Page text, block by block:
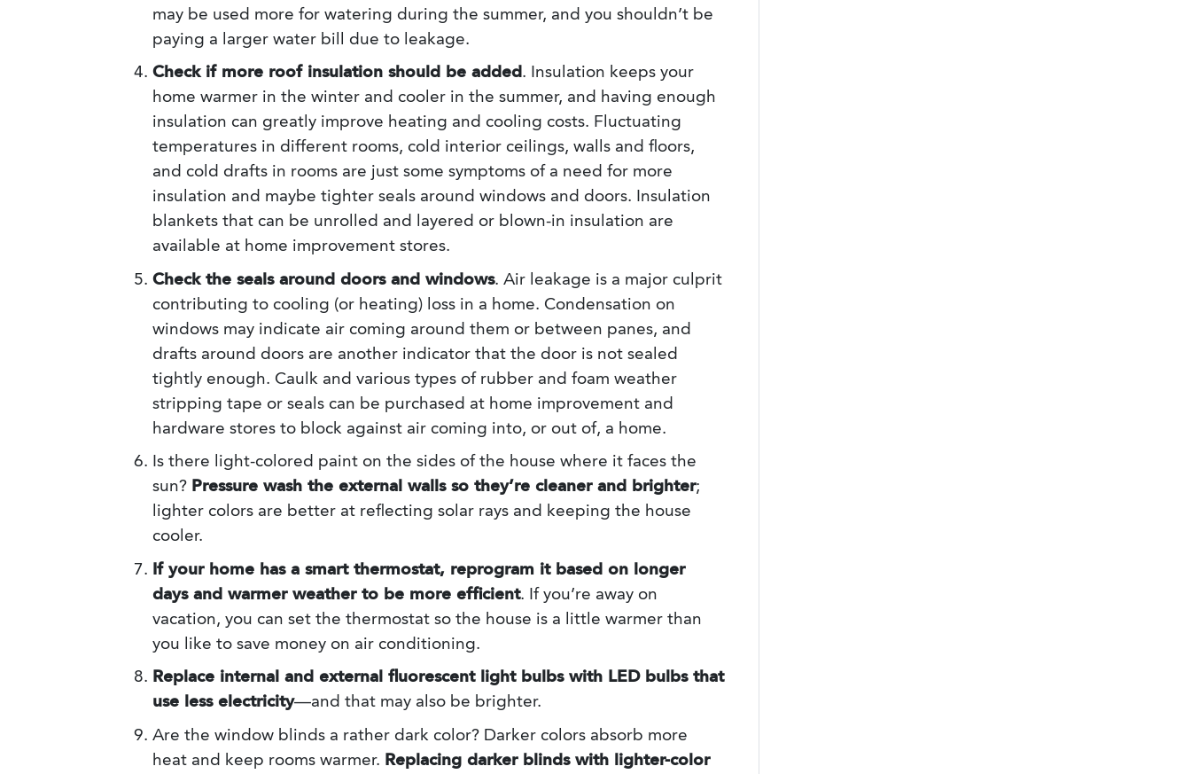
may be used more for watering during the summer, and you shouldn’t be
paying a larger water bill due to leakage.
Check if more roof insulation should be added. Insulation keeps your
home warmer in the winter and cooler in the summer, and having enough
insulation can greatly improve heating and cooling costs. Fluctuating
temperatures in different rooms, cold interior ceilings, walls and floors,
and cold drafts in rooms are just some symptoms of a need for more
insulation and maybe tighter seals around windows and doors. Insulation
blankets that can be unrolled and layered or blown-in insulation are
available at home improvement stores.
Check the seals around doors and windows. Air leakage is a major culprit
contributing to cooling (or heating) loss in a home. Condensation on
windows may indicate air coming around them or between panes, and
drafts around doors are another indicator that the door is not sealed
tightly enough. Caulk and various types of rubber and foam weather
stripping tape or seals can be purchased at home improvement and
hardware stores to block against air coming into, or out of, a home.
Is there light-colored paint on the sides of the house where it faces the
sun? Pressure wash the external walls so they’re cleaner and brighter;
lighter colors are better at reflecting solar rays and keeping the house
cooler.
If your home has a smart thermostat, reprogram it based on longer
days and warmer weather to be more efficient. If you’re away on
vacation, you can set the thermostat so the house is a little warmer than
you like to save money on air conditioning.
Replace internal and external fluorescent light bulbs with LED bulbs that
use less electricity—and that may also be brighter.
Are the window blinds a rather dark color? Darker colors absorb more
heat and keep rooms warmer. Replacing darker blinds with lighter-color